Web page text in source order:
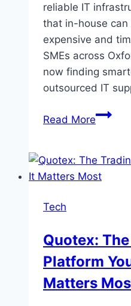
reliable IT
that in-house can
expensive and
SMEs across
now finding
outsourced IT
Read MoreHow
IT
Services
Tech
Quotex:
Platform
Matters